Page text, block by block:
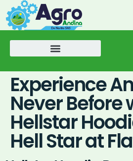
Experience
Never Before
Hellstar
Hell Star at